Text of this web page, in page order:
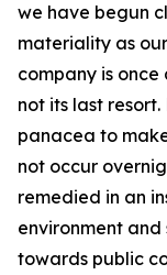
we have begun
materiality as
company is
not its last
panacea to
not occur
remedied in an
environment and
towards public